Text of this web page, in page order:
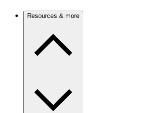
Resources & more